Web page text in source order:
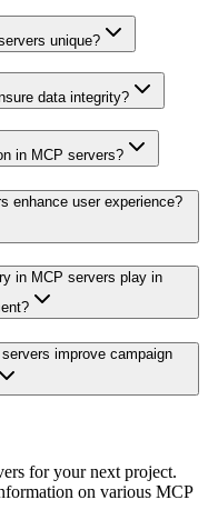
unique?
data integrity?
in MCP servers?
enhance user experience?
in MCP servers play in
improve campaign
for your next project.
on various MCP